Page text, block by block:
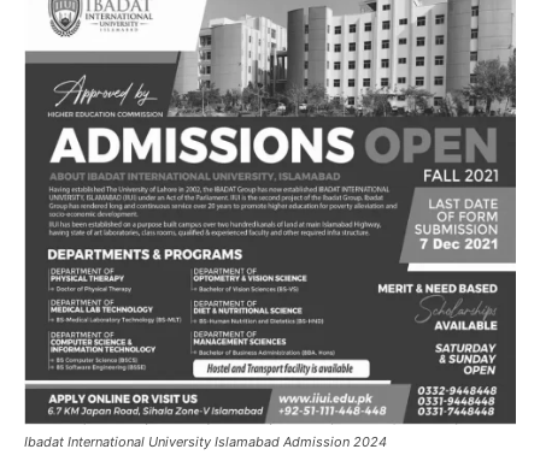
Ibadat International University Islamabad Admission 2024